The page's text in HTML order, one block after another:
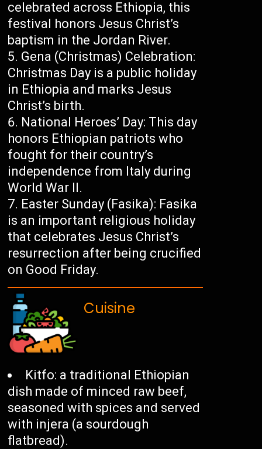
celebrated across Ethiopia, this
festival honors Jesus Christ’s
baptism in the Jordan River.
Gena (Christmas) Celebration:
Christmas Day is a public holiday
in Ethiopia and marks Jesus
Christ’s birth.
National Heroes’ Day: This day
honors Ethiopian patriots who
fought for their country’s
independence from Italy during
World War II.
Easter Sunday (Fasika): Fasika
is an important religious holiday
that celebrates Jesus Christ’s
resurrection after being crucified
on Good Friday.
Cuisine
Kitfo: a traditional Ethiopian
dish made of minced raw beef,
seasoned with spices and served
with injera (a sourdough
flatbread).